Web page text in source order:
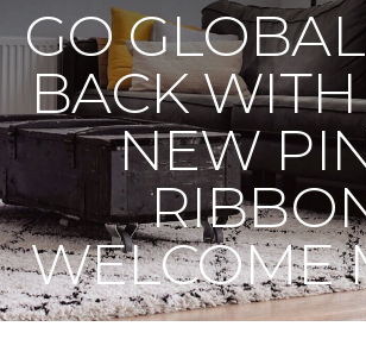
GO
BACK
NEW
WELCOME